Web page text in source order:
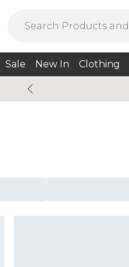
Sale New In Clothing